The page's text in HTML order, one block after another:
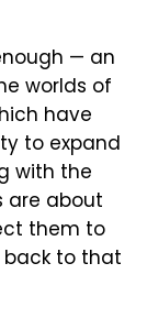
— an
worlds of
have
to expand
with the
are about
them to
back to that